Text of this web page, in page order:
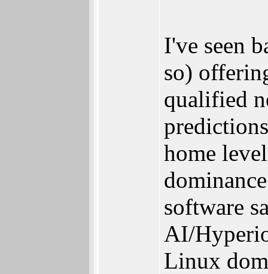
I've seen
so)
qualified
home
software
AI/
Linux